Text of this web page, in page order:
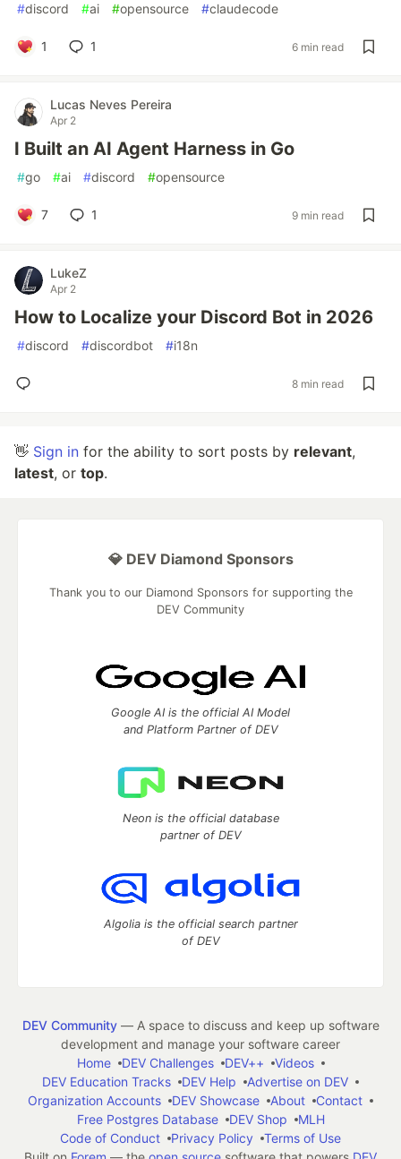
#discord #ai #opensource #claudecode
1 1 6 min read
Lucas Neves Pereira
Apr 2
I Built an AI Agent Harness in Go
#go #ai #discord #opensource
7 1 9 min read
LukeZ
Apr 2
How to Localize your Discord Bot in 2026
#discord #discordbot #i18n
8 min read
👋 Sign in for the ability to sort posts by relevant,
latest, or top.
💎 DEV Diamond Sponsors
Thank you to our Diamond Sponsors for supporting the
DEV Community
Google AI is the official AI Model
and Platform Partner of DEV
Neon is the official database
partner of DEV
Algolia is the official search partner
of DEV
DEV Community— A space to discuss and keep up software
development and manage your software career
Home
DEV Challenges DEV++
Videos
DEV Education Tracks
DEV Help
Advertise on DEV
Organization Accounts
DEV Showcase About
Contact
Free Postgres Database
DEV Shop
MLH
Code of Conduct
Privacy Policy
Terms of Use